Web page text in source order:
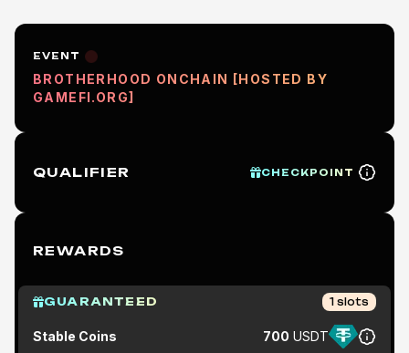
EVENT
BROTHERHOOD ONCHAIN [HOSTED BY
GAMEFI.ORG]
QUALIFIER CHECKPOINT
REWARDS
GUARANTEED 1 slots
Stable Coins 700 USDT